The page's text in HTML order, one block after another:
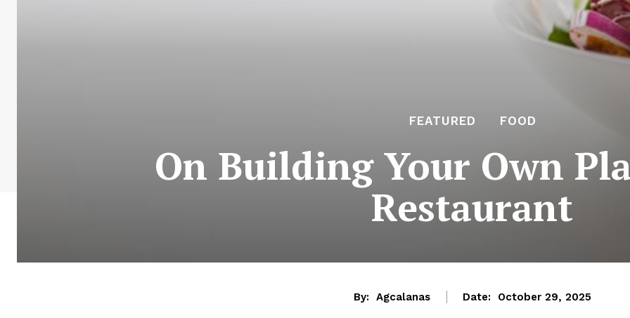
FEATURED FOOD
On Building Your Own
Restaurant
By: Agcalanas Date: October 29, 2025